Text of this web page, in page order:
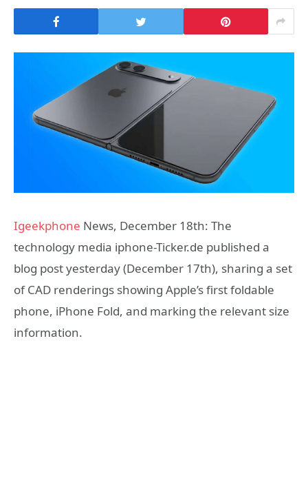
Igeekphone News, December 18th: The
technology media iphone-Ticker.de published a
blog post yesterday (December 17th), sharing a set
of CAD renderings showing Apple’s first foldable
phone, iPhone Fold, and marking the relevant size
information.